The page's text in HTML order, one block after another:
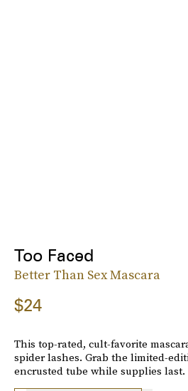
Too Faced
Better Than Sex Mascara
$24
This top-rated, cult-favorite
spider lashes. Grab the limited-
encrusted tube while supplies last.